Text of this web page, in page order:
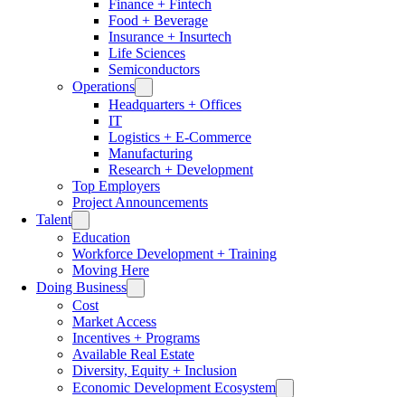
Finance + Fintech
Food + Beverage
Insurance + Insurtech
Life Sciences
Semiconductors
Operations
Headquarters + Offices
IT
Logistics + E-Commerce
Manufacturing
Research + Development
Top Employers
Project Announcements
Talent
Education
Workforce Development + Training
Moving Here
Doing Business
Cost
Market Access
Incentives + Programs
Available Real Estate
Diversity, Equity + Inclusion
Economic Development Ecosystem